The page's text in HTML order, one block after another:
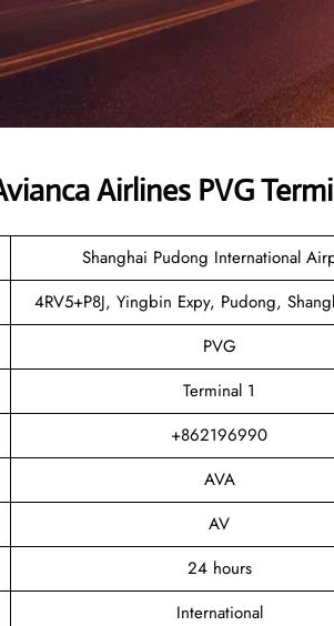
Airlines PVG
Shanghai Pudong International
4RV5+P8J, Yingbin Expy, Pudong,
PVG
Terminal 1
+862196990
AVA
AV
24 hours
International